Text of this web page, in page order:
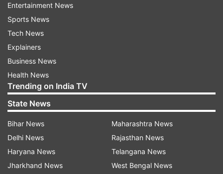
Entertainment News
Sports News
Tech News
Explainers
Business News
Health News
Trending on India TV
State News
Bihar News
Delhi News
Haryana News
Jharkhand News
Maharashtra News
Rajasthan News
Telangana News
West Bengal News